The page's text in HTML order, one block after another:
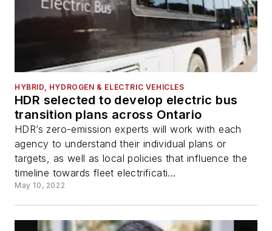
HYBRID, HYDROGEN & ELECTRIC VEHICLES
HDR selected to develop electric bus
transition plans across Ontario
HDR’s zero-emission experts will work with each
agency to understand their individual plans or
targets, as well as local policies that influence the
timeline towards fleet electrificati...
May 10, 2022